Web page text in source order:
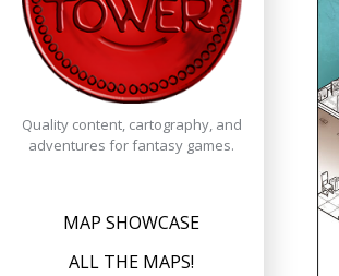
Quality content, cartography, and
adventures for fantasy games.
MAP SHOWCASE
ALL THE MAPS!